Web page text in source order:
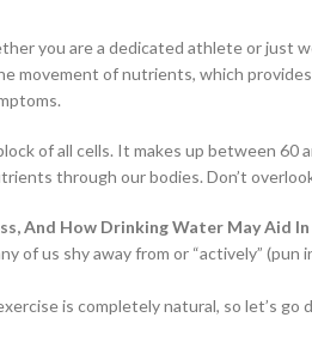
you are a dedicated athlete or just
movement of nutrients, which
of all cells. It makes up between
through our bodies. Don’t
And How Drinking Water May Aid
of us shy away from or “actively”
is completely natural, so let’s